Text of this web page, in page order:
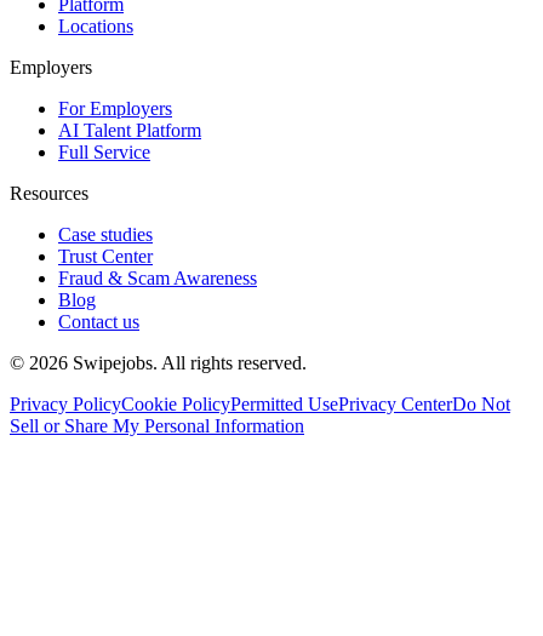
Locations
Employers
For Employers
AI Talent Platform
Full Service
Resources
Case studies
Trust Center
Fraud & Scam Awareness
Blog
Contact us
© 2026 Swipejobs. All rights reserved.
Privacy PolicyCookie PolicyPermitted UsePrivacy CenterDo Not
Sell or Share My Personal Information